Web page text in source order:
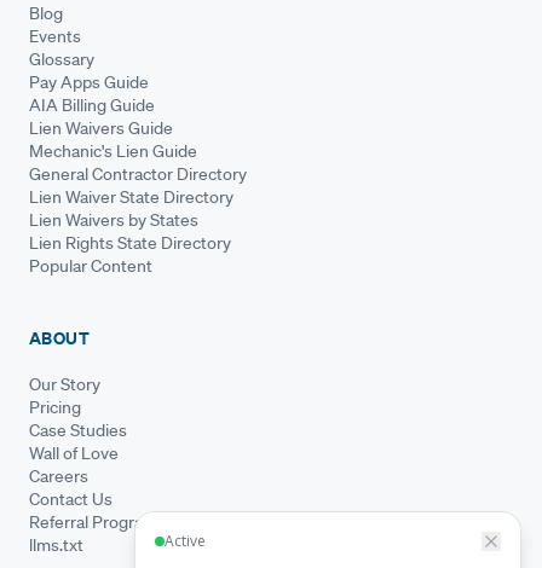
Blog
Events
Glossary
Pay Apps Guide
AIA Billing Guide
Lien Waivers Guide
Mechanic's Lien Guide
General Contractor Directory
Lien Waiver State Directory
Lien Waivers by States
Lien Rights State Directory
Popular Content
ABOUT
Our Story
Pricing
Case Studies
Wall of Love
Careers
Contact Us
Referral Program
llms.txt